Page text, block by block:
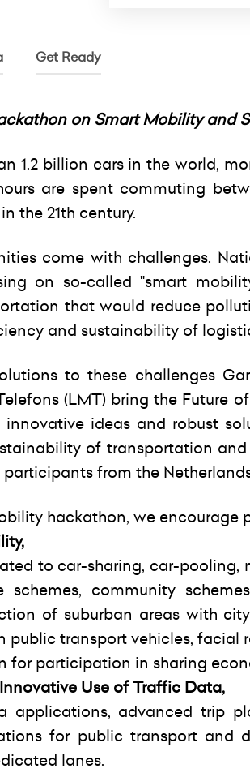
Get Ready
on Smart Mobility and
1.2 billion cars in the world,
are spent commuting
the 21th century.
come with challenges.
on so-called "smart
that would reduce
and sustainability of
to these challenges
(LMT) bring the Future
ideas and robust
of transportation
participants from the
hackathon, we
to car-sharing, car-
schemes, community
of suburban areas with
public transport vehicles,
for participation in sharing
Use of Traffic Data,
applications, advanced trip
for public transport and
lanes.